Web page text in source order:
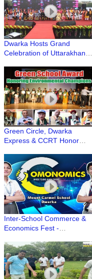
Dwarka Hosts Grand
Celebration of Uttarakhandi
Green Circle, Dwarka
Express & CCRT Honor
with Green School Award
Inter-School Commerce &
Economics Fest -
Carmel School, Dwarka